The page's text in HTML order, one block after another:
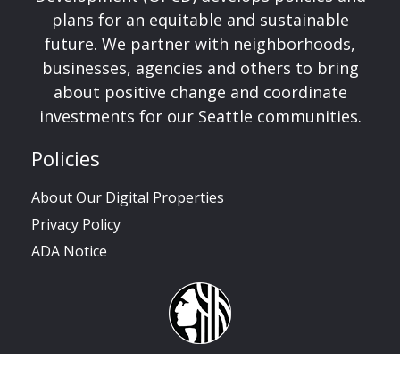
plans for an equitable and sustainable
future. We partner with neighborhoods,
businesses, agencies and others to bring
about positive change and coordinate
investments for our Seattle communities.
Policies
About Our Digital Properties
Privacy Policy
ADA Notice